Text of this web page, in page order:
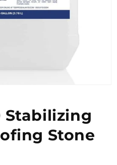
Stabilizing
Stone